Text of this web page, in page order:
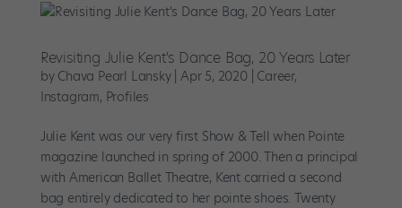
Revisiting Julie Kent's Dance Bag, 20 Years Later
by Chava Pearl Lansky|Apr 5, 2020| Career,
Instagram, Profiles
Julie Kent was our very first Show & Tell when Pointe
magazine launched in spring of 2000. Then a principal
with American Ballet Theatre, Kent carried a second
bag entirely dedicated to her pointe shoes. Twenty